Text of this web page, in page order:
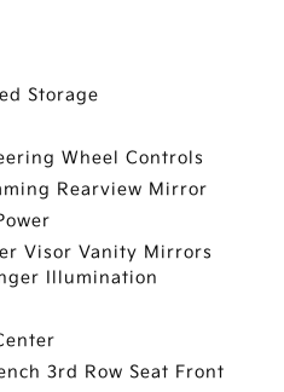
Storage
Wheel Controls
Rearview Mirror
Visor Vanity Mirrors
Illumination
3rd Row Seat Front